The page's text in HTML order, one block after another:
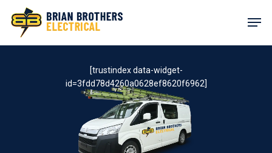
content
[trustindex data-widget-
id=3fdd78d4260a0628ef8620f6962]